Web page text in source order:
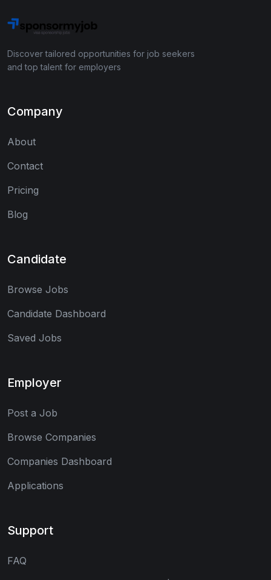
Discover tailored opportunities for job seekers
and top talent for employers
Company
About
Contact
Pricing
Blog
Candidate
Browse Jobs
Candidate Dashboard
Saved Jobs
Employer
Post a Job
Browse Companies
Companies Dashboard
Applications
Support
FAQ